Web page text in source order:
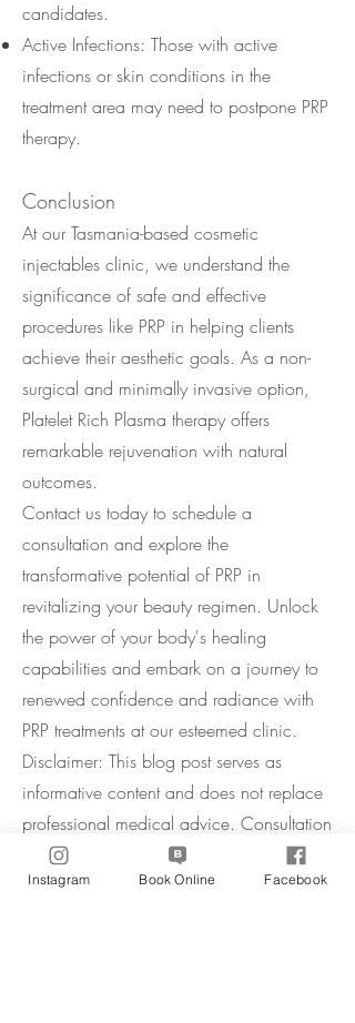
candidates.
Active Infections: Those with active
infections or skin conditions in the
treatment area may need to postpone PRP
therapy.
Conclusion
At our Tasmania-based cosmetic
injectables clinic, we understand the
significance of safe and effective
procedures like PRP in helping clients
achieve their aesthetic goals. As a non-
surgical and minimally invasive option,
Platelet Rich Plasma therapy offers
remarkable rejuvenation with natural
outcomes.
Contact us today to schedule a
consultation and explore the
transformative potential of PRP in
revitalizing your beauty regimen. Unlock
the power of your body's healing
capabilities and embark on a journey to
renewed confidence and radiance with
PRP treatments at our esteemed clinic.
Disclaimer: This blog post serves as
informative content and does not replace
professional medical advice. Consultation
with a qualified practitioner is
recommended before undergoing any
Instagram Book Online Facebook